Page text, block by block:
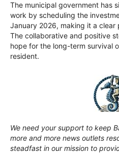
The municipal government has
work by scheduling the
January 2026, making it a
The collaborative and positive
hope for the long-term survival
resident.
We need your support to keep
more and more news outlets
steadfast in our mission to